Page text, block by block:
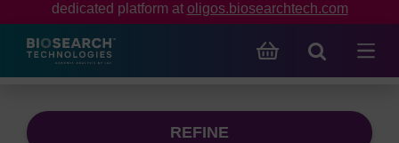
dedicated platform at oligos.biosearchtech.com
REFINE